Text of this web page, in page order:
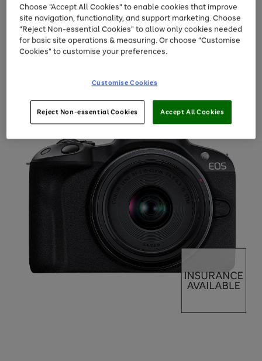
left
arrows
to
scroll
through
the
Choose "Accept All Cookies" to enable cookies that improve
site navigation, functionality, and support marketing. Choose
"Reject Non-essential Cookies" to allow only cookies needed
for basic site operations & measuring. Or choose "Customise
Cookies" to customise your preferences.
Customise Cookies
Reject Non-essential Cookies Accept All Cookies